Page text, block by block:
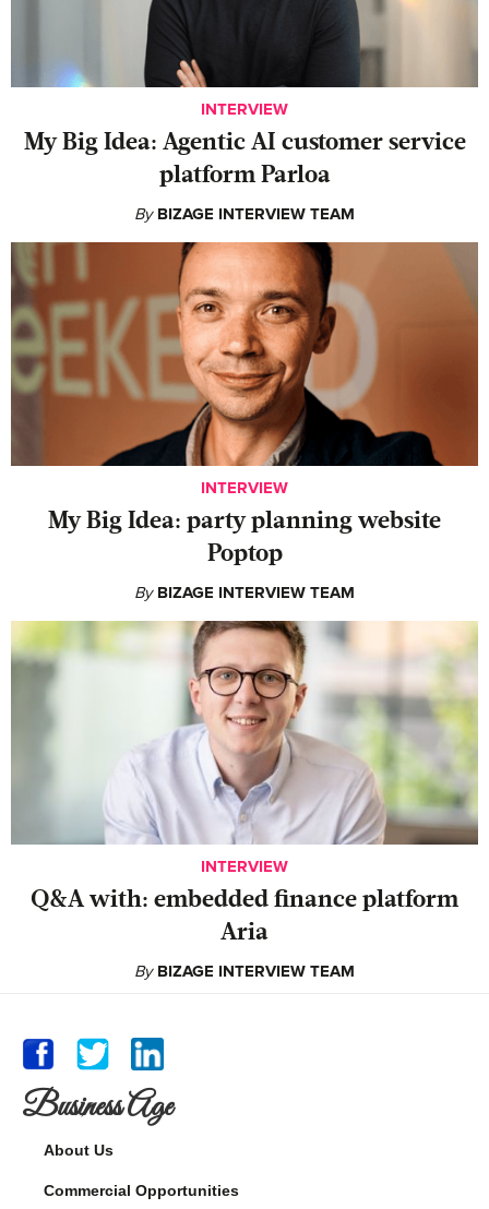
INTERVIEW
My Big Idea: Agentic AI customer service
platform Parloa
By BIZAGE INTERVIEW TEAM
INTERVIEW
My Big Idea: party planning website
Poptop
By BIZAGE INTERVIEW TEAM
INTERVIEW
Q&A with: embedded finance platform
Aria
By BIZAGE INTERVIEW TEAM
Business Age
About Us
Commercial Opportunities